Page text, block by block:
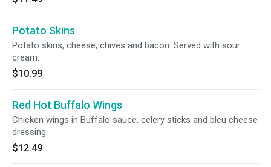
Potato Skins
Potato skins, cheese, chives and bacon. Served with sour
cream.
$10.99
Red Hot Buffalo Wings
Chicken wings in Buffalo sauce, celery sticks and bleu cheese
dressing.
$12.49